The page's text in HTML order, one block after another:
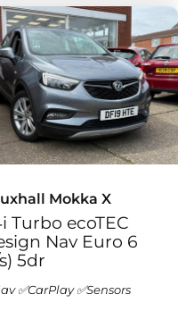
Mokka X
Turbo ecoTEC
Nav Euro 6
5dr
✅CarPlay ✅Sensors